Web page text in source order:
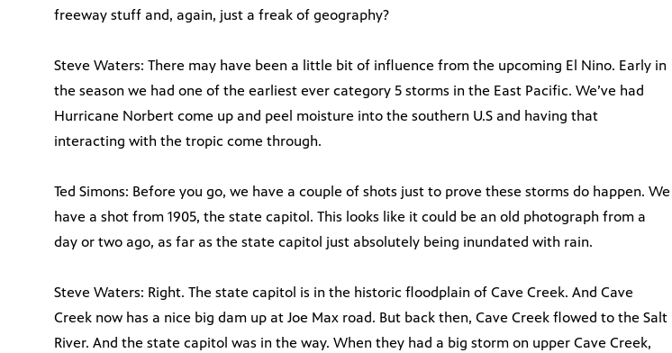
freeway stuff and, again, just a freak of geography?
Steve Waters: There may have been a little bit of influence from the upcoming El Nino. Early in
the season we had one of the earliest ever category 5 storms in the East Pacific. We’ve had
Hurricane Norbert come up and peel moisture into the southern U.S and having that
interacting with the tropic come through.
Ted Simons: Before you go, we have a couple of shots just to prove these storms do happen. We
have a shot from 1905, the state capitol. This looks like it could be an old photograph from a
day or two ago, as far as the state capitol just absolutely being inundated with rain.
Steve Waters: Right. The state capitol is in the historic floodplain of Cave Creek. And Cave
Creek now has a nice big dam up at Joe Max road. But back then, Cave Creek flowed to the Salt
River. And the state capitol was in the way. When they had a big storm on upper Cave Creek,